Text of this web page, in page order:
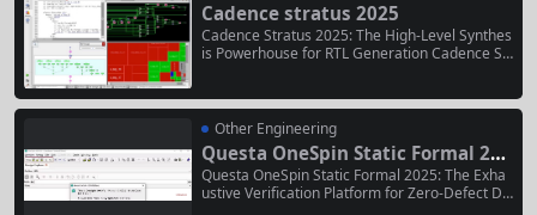
Cadence stratus 2025
Cadence Stratus 2025: The High-Level Synthes
is Powerhouse for RTL Generation Cadence Str
digital design workflow. It empowers hardware
architects and design engineers to describe co
mplex functionality and algorithms...
Other Engineering
Questa OneSpin Static Formal 202
5
Questa OneSpin Static Formal 2025: The Exha
ustive Verification Platform for Zero-Defect De